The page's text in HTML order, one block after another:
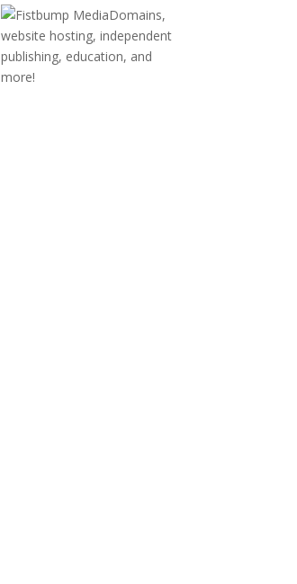
Domains,
website hosting, independent
publishing, education, and
more!